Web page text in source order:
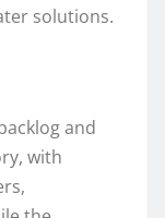
solutions.
and
with